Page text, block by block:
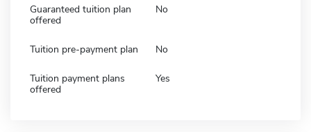
Guaranteed tuition plan
offered
No
Tuition pre-payment plan No
Tuition payment plans
offered
Yes